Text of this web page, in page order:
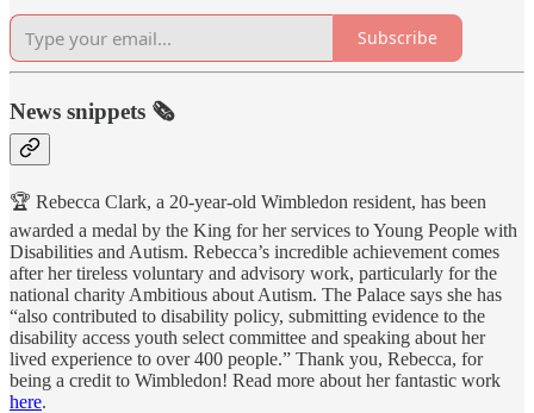
Subscribe
News snippets 🗞️
🏆 Rebecca Clark, a 20-year-old Wimbledon resident, has been
awarded a medal by the King for her services to Young People with
Disabilities and Autism. Rebecca’s incredible achievement comes
after her tireless voluntary and advisory work, particularly for the
national charity Ambitious about Autism. The Palace says she has
“also contributed to disability policy, submitting evidence to the
disability access youth select committee and speaking about her
lived experience to over 400 people.” Thank you, Rebecca, for
being a credit to Wimbledon! Read more about her fantastic work
here.